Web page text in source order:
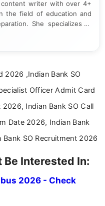
content writer with over 4+
the field of education and
She specializes in
and student-focused
analysing official
to-understand format for
on helping students
examinations
2026 ,Indian Bank SO
Officer Admit Card
Indian Bank SO Call
Date 2026, Indian Bank
SO Recruitment 2026
Be Interested In:
2026 - Check